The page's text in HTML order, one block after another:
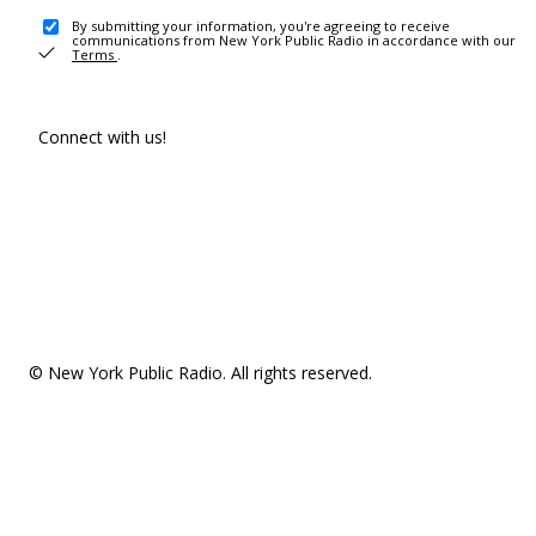
By submitting your information, you're agreeing to receive
communications from New York Public Radio in accordance with our
Terms .
Connect with us!
© New York Public Radio. All rights reserved.